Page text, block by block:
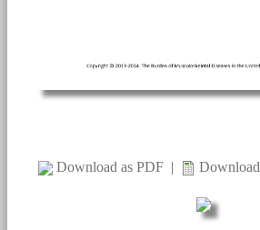
Download as PDF |